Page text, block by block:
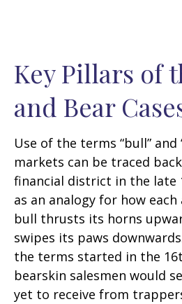
Key Pillars of
and Bear
Use of the terms “bull” and
markets can be traced
financial district in the late
as an analogy for how
bull thrusts its horns
swipes its paws
the terms started in the
bearskin salesmen would
yet to receive from